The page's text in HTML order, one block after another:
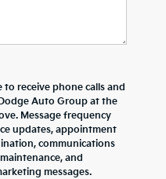
to receive phone calls and
Auto Group at the
Message frequency
updates, appointment
communications
and
messages.